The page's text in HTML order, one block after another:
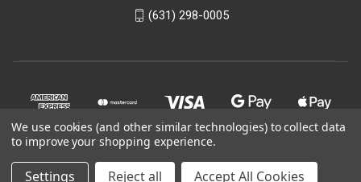
(631) 298-0005
We use cookies (and other similar technologies) to collect data
to improve your shopping experience.
Settings Reject all Accept All Cookies